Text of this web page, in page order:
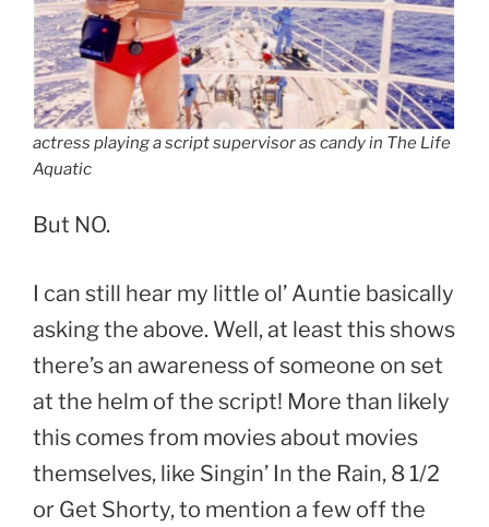
actress playing a script supervisor as candy in The Life
Aquatic
But NO.
I can still hear my little ol’ Auntie basically
asking the above. Well, at least this shows
there’s an awareness of someone on set
at the helm of the script! More than likely
this comes from movies about movies
themselves, like Singin’ In the Rain, 8 1/2
or Get Shorty, to mention a few off the